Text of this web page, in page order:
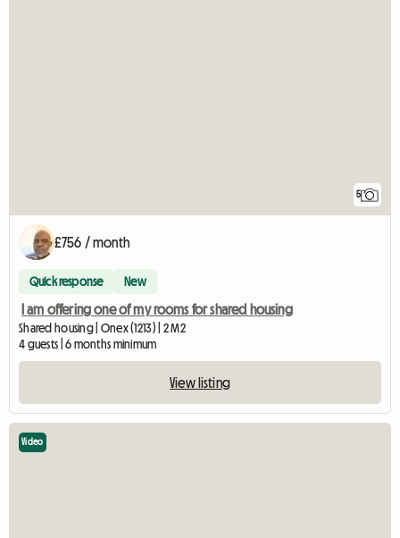
5
£756 / month
Quick response New
I am offering one of my rooms for shared housing
Shared housing | Onex (1213) | 2 M2
4 guests | 6 months minimum
View listing
Video